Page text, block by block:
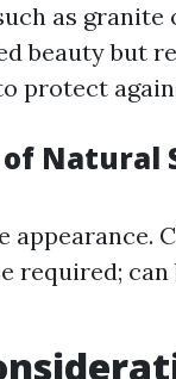
as granite
beauty but
protect
of Natural
appearance.
required; can